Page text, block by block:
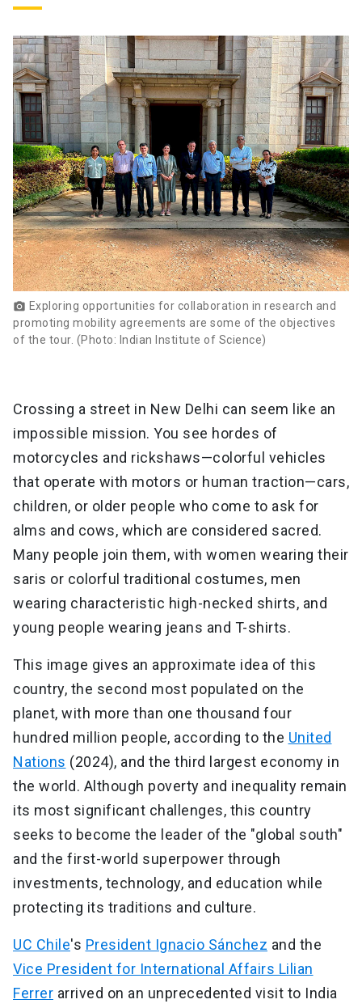
photo_camera Exploring opportunities for collaboration in research and
promoting mobility agreements are some of the objectives
of the tour. (Photo: Indian Institute of Science)
Crossing a street in New Delhi can seem like an
impossible mission. You see hordes of
motorcycles and rickshaws—colorful vehicles
that operate with motors or human traction—cars,
children, or older people who come to ask for
alms and cows, which are considered sacred.
Many people join them, with women wearing their
saris or colorful traditional costumes, men
wearing characteristic high-necked shirts, and
young people wearing jeans and T-shirts.
This image gives an approximate idea of this
country, the second most populated on the
planet, with more than one thousand four
hundred million people, according to the United
Nations (2024), and the third largest economy in
the world. Although poverty and inequality remain
its most significant challenges, this country
seeks to become the leader of the "global south"
and the first-world superpower through
investments, technology, and education while
protecting its traditions and culture.
UC Chile's President Ignacio Sánchez and the
Vice President for International Affairs Lilian
Ferrer arrived on an unprecedented visit to India